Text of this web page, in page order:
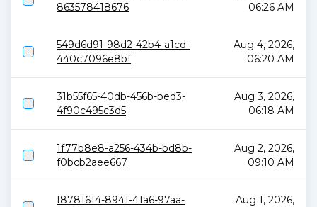
863578418676
06:26 AM
549d6d91-98d2-42b4-a1cd-
440c7096e8bf
Aug 4, 2026,
06:20 AM
31b55f65-40db-456b-bed3-
4f90c495c3d5
Aug 3, 2026,
06:18 AM
1f77b8e8-a256-434b-bd8b-
f0bcb2aee667
Aug 2, 2026,
09:10 AM
f8781614-8941-41a6-97aa-
Aug 1, 2026,